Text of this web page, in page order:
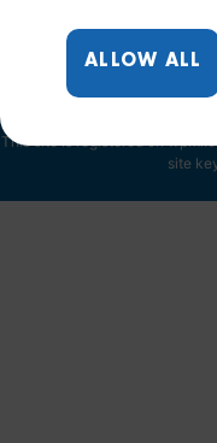
ALLOW ALL
Cookie Settings
This site is registered on
site